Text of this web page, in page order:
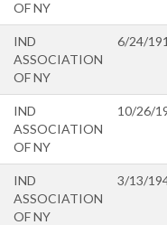
OF NY
IND
ASSOCIATION
OF NY
6/24/
IND
ASSOCIATION
OF NY
10/26/
IND
ASSOCIATION
OF NY
3/13/